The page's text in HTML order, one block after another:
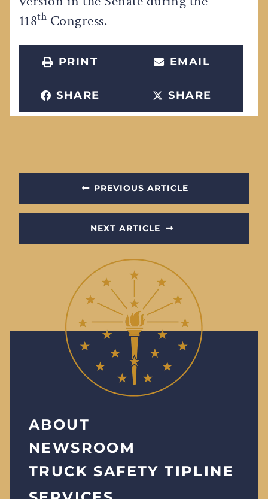
118th Congress.
PRINT EMAIL
SHARE SHARE
PREVIOUS ARTICLE
NEXT ARTICLE
ABOUT
NEWSROOM
TRUCK SAFETY TIPLINE